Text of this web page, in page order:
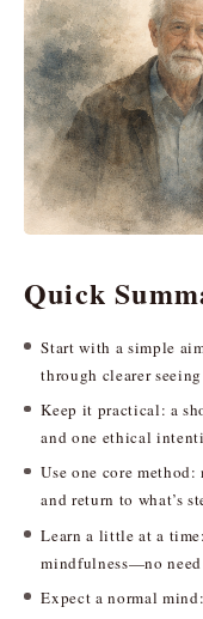
Quick
Start with a simple
through clearer
Keep it practical: a
and one ethical
Use one core
and return to what’s
Learn a little at a
mindfulness—no
Expect a normal